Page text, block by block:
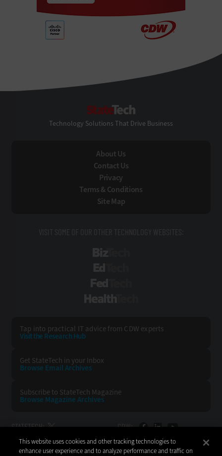
Technology Solutions That Drive Business
About Us
Contact Us
Privacy
Terms & Conditions
Site Map
VISIT SOME OF OUR OTHER TECHNOLOGY WEBSITES:
Tap into practical IT advice from CDW experts
Visit the Research Hub
Get StateTech in your Inbox
Browse Email Archives
Subscribe to StateTech Magazine
Browse Magazine Archives
STATETECH: CDW:
BACK TO TOP
This website uses cookies and other tracking technologies to
enhance user experience and to analyze performance and traffic on